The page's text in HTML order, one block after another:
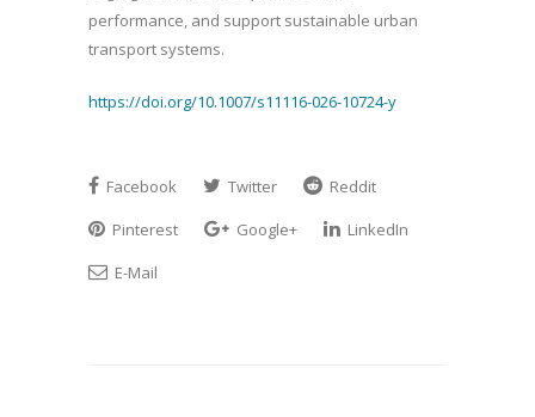
performance, and support sustainable urban
transport systems.
https://doi.org/10.1007/s11116-026-10724-y
Facebook Twitter
Reddit
Pinterest
Google+
LinkedIn
E-Mail